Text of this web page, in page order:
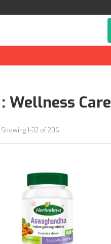
Wellness Care
Showing 1-32 of 206